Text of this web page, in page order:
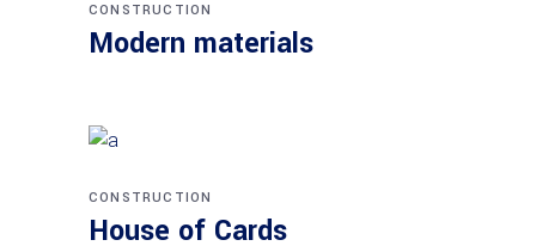
CONSTRUCTION
Modern materials
CONSTRUCTION
House of Cards